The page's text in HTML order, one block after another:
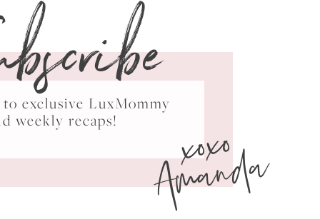
exclusive LuxMommy
weekly recaps!
xoxo
Amanda